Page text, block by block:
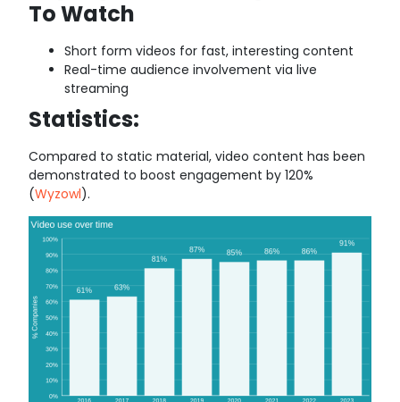
To Watch
Short form videos for fast, interesting content
Real-time audience involvement via live
streaming
Statistics:
Compared to static material, video content has been
demonstrated to boost engagement by 120%
(Wyzowl).